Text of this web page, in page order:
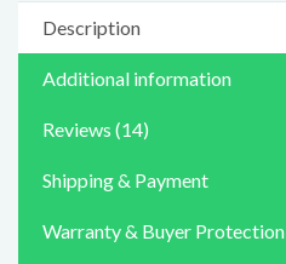
Description
Additional information
Reviews (14)
Shipping & Payment
Warranty & Buyer Protection